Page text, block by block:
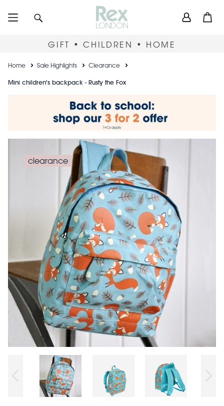
User
GIFT • CHILDREN • HOME
Breadcrumb
Home Sale Highlights Clearance
Mini children's backpack - Rusty the Fox
clearance